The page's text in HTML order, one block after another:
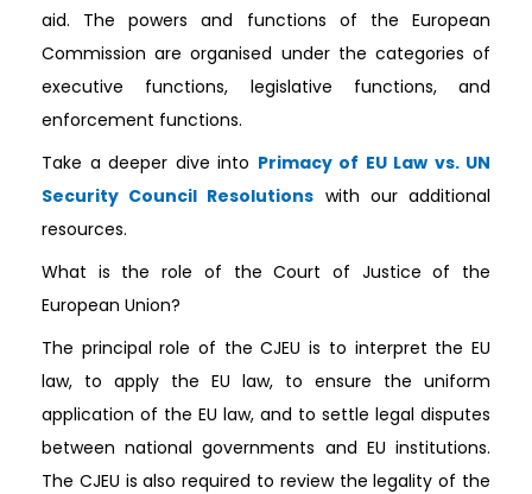
aid. The powers and functions of the European
Commission are organised under the categories of
executive functions, legislative functions, and
enforcement functions.
Take a deeper dive into Primacy of EU Law vs. UN
Security Council Resolutions with our additional
resources.
What is the role of the Court of Justice of the
European Union?
The principal role of the CJEU is to interpret the EU
law, to apply the EU law, to ensure the uniform
application of the EU law, and to settle legal disputes
between national governments and EU institutions.
The CJEU is also required to review the legality of the